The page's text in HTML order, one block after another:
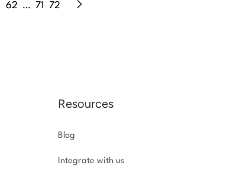
62 … 71 72
Resources
Blog
Integrate with us